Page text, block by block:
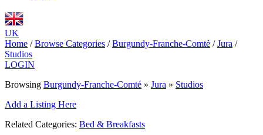
UK
Home / Browse Categories / Burgundy-Franche-Comté / Jura /
Studios
LOGIN
Browsing Burgundy-Franche-Comté » Jura » Studios
Add a Listing Here
Related Categories: Bed & Breakfasts